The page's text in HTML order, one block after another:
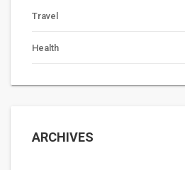
Travel
Health
ARCHIVES